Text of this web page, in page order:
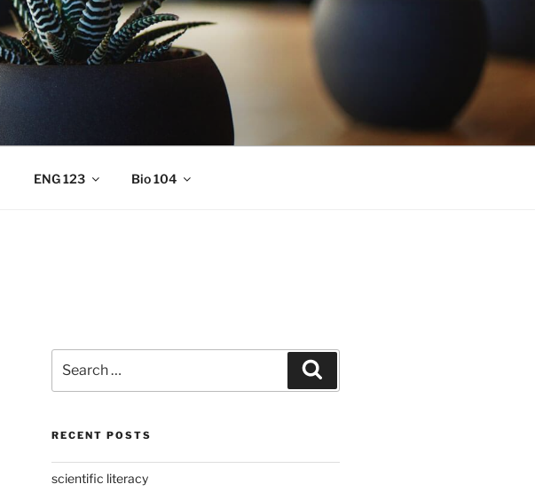
ENG 123 Bio 104
for:
RECENT POSTS
scientific literacy